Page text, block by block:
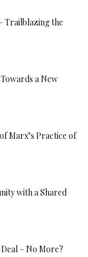
Trailblazing the
a New
Marx’s Practice of
with a Shared
– No More?